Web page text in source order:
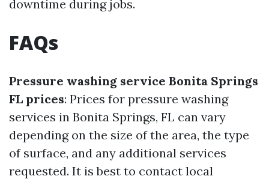
downtime during jobs.
FAQs
Pressure washing service Bonita Springs
FL prices: Prices for pressure washing
services in Bonita Springs, FL can vary
depending on the size of the area, the type
of surface, and any additional services
requested. It is best to contact local